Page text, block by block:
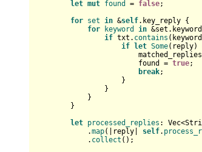
let mut found = false;
for set in &self.key_reply {
for
keyword in
if txt. contains
if
let Some(reply)
found = true;
break;
}
}
}
}
let processed_replies : Vec<
.map(|reply| self.
. collect ();